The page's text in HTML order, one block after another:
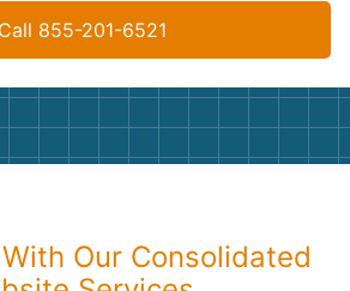
Call 855-201-6521
Our Consolidated